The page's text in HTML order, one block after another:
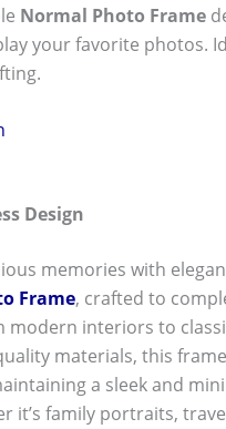
Normal Photo Frame
your favorite photos.
Design
memories with
Frame, crafted to
modern interiors to
materials, this
a sleek and
it’s family portraits,